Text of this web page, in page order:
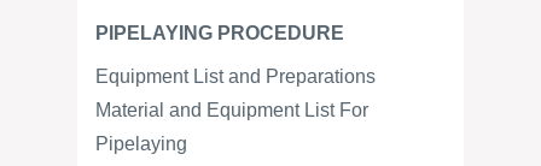
PIPELAYING PROCEDURE
Equipment List and Preparations
Material and Equipment List For
Pipelaying